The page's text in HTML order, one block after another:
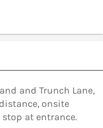
and Trunch Lane,
onsite
at entrance.